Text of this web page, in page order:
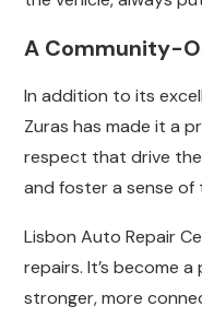
A Community-
In addition to its
Zuras has made it a
respect that drive
and foster a sense
Lisbon Auto Repair
repairs. It’s become
stronger, more